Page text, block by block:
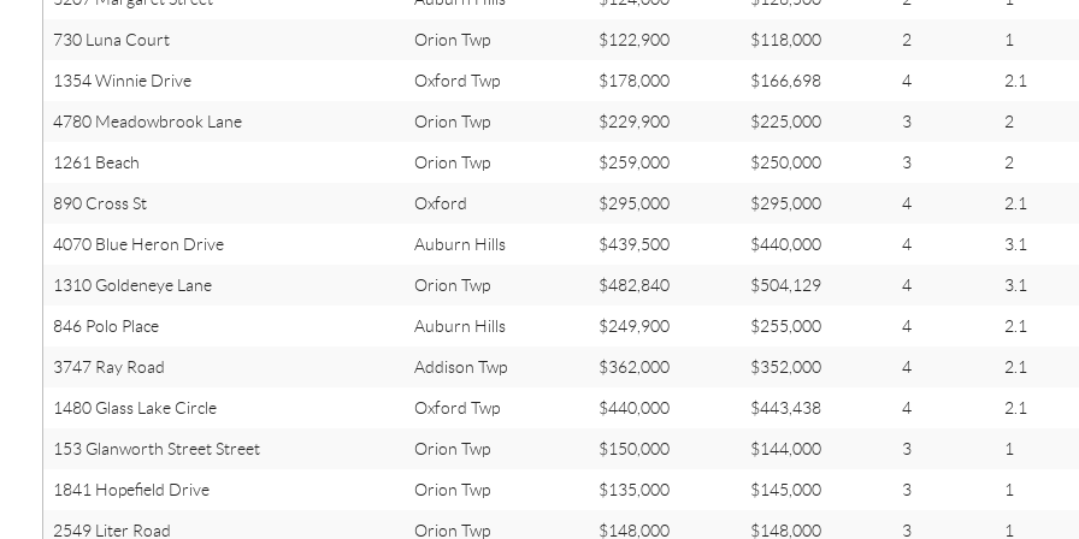
730 Luna Court Orion Twp $122,900 $118,000 2 1
1354 Winnie Drive Oxford Twp $178,000 $166,698 4 2.1
4780 Meadowbrook Lane Orion Twp $229,900 $225,000 3 2
1261 Beach Orion Twp $259,000 $250,000 3 2
890 Cross St Oxford $295,000 $295,000 4 2.1
4070 Blue Heron Drive Auburn Hills $439,500 $440,000 4 3.1
1310 Goldeneye Lane Orion Twp $482,840 $504,129 4 3.1
846 Polo Place Auburn Hills $249,900 $255,000 4 2.1
3747 Ray Road Addison Twp $362,000 $352,000 4 2.1
1480 Glass Lake Circle Oxford Twp $440,000 $443,438 4 2.1
153 Glanworth Street Street Orion Twp $150,000 $144,000 3 1
1841 Hopefield Drive Orion Twp $135,000 $145,000 3 1
2549 Liter Road Orion Twp $148,000 $148,000 3 1